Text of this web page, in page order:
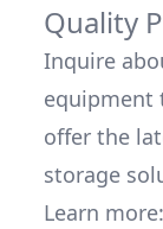
Quality
Inquire
equipment
offer the
storage
Learn more: